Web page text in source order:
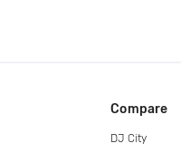
Compare
DJ City